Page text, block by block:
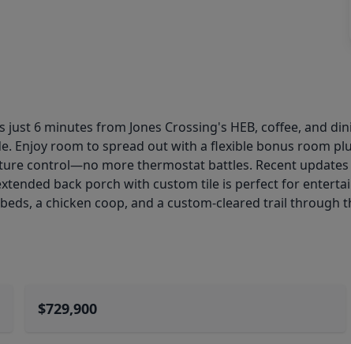
6 minutes from Jones Crossing's HEB, coffee, and
Enjoy room to spread out with a flexible bonus room
control—no more thermostat battles. Recent
back porch with custom tile is perfect for
a chicken coop, and a custom-cleared trail through
$729,900